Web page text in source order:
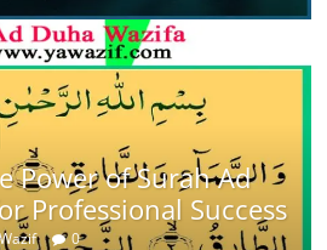
Power of Surah Ad
Professional Success
0